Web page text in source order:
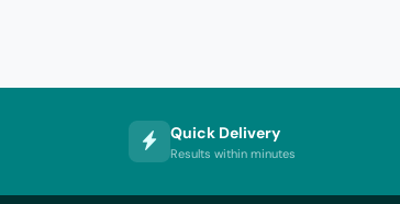
Quick Delivery
Results within minutes